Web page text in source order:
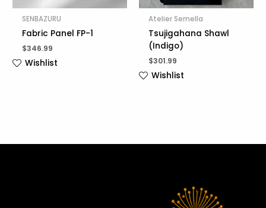
SENBAZURU
Fabric Panel FP-1
$346.99
Wishlist
Atelier Sernella
Tsujigahana Shawl
(Indigo)
$301.99
Wishlist